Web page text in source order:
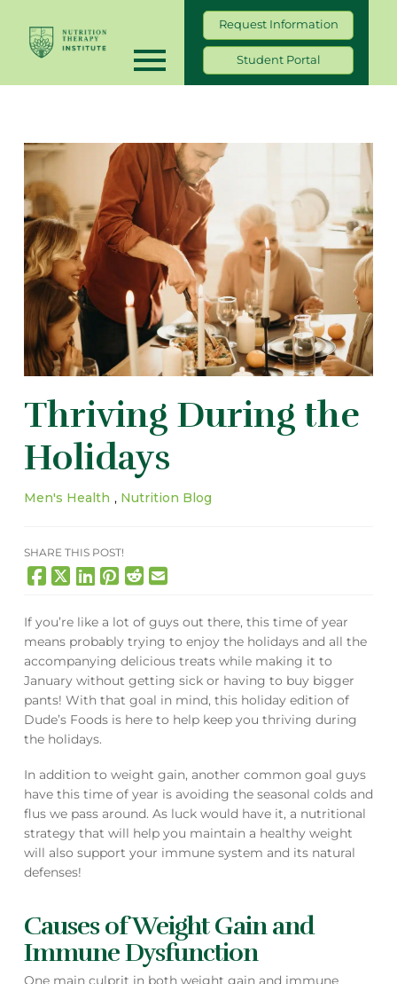
Request Information
Student Portal
Thriving During the
Holidays
Men's Health , Nutrition Blog
SHARE THIS POST!
If you’re like a lot of guys out there, this time of year
means probably trying to enjoy the holidays and all the
accompanying delicious treats while making it to
January without getting sick or having to buy bigger
pants! With that goal in mind, this holiday edition of
Dude’s Foods is here to help keep you thriving during
the holidays.
In addition to weight gain, another common goal guys
have this time of year is avoiding the seasonal colds and
flus we pass around. As luck would have it, a nutritional
strategy that will help you maintain a healthy weight
will also support your immune system and its natural
defenses!
Causes of Weight Gain and
Immune Dysfunction